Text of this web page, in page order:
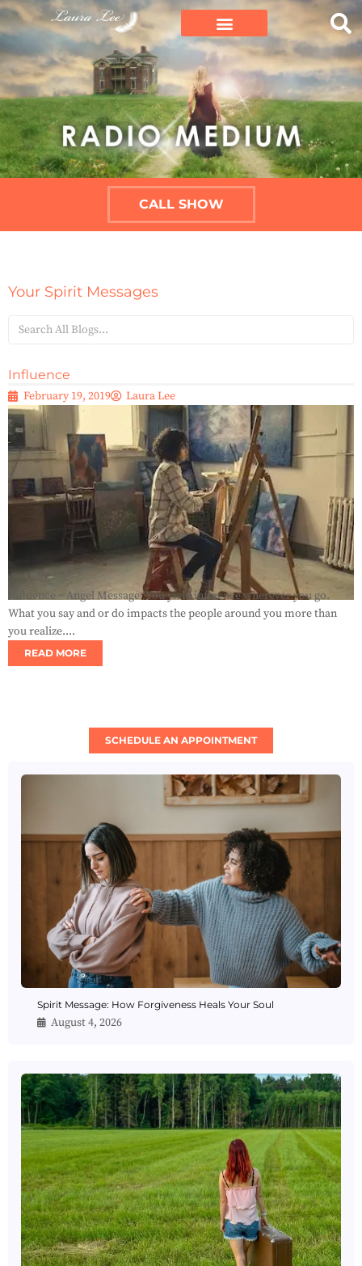
CALL SHOW
Your Spirit Messages
Influence
February 19, 2019 Laura Lee
Influence ~ Angel Message: You yield influence wherever you go.
What you say and or do impacts the people around you more than
you realize....
READ MORE
SCHEDULE AN APPOINTMENT
Spirit Message: How Forgiveness Heals Your Soul
August 4, 2026